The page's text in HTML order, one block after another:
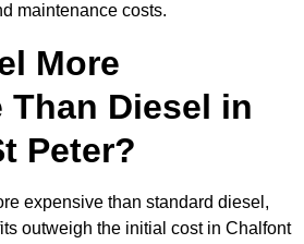
maintenance costs.
More
Than Diesel in
Peter?
expensive than standard diesel,
outweigh the initial cost in Chalfont